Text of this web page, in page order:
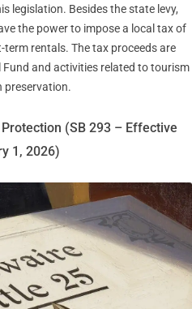
legislation. Besides the state levy,
the power to impose a local tax of
rentals. The tax proceeds are
and activities related to tourism
preservation.
(SB 293 – Effective
1, 2026)